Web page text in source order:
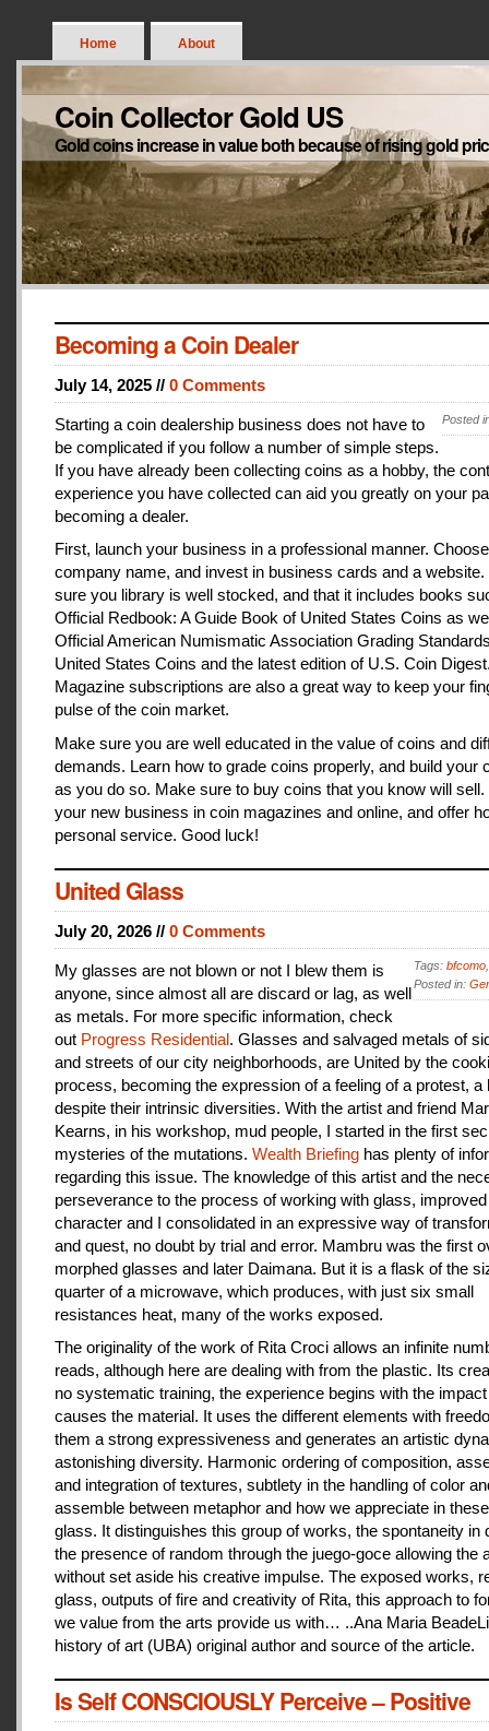
Home About
Coin Collector Gold US
Gold coins increase in value both because of rising gold
Becoming a Coin Dealer
July 14, 2025 // 0 Comments
Posted
Starting a coin dealership business does not have to
be complicated if you follow a number of simple steps.
If you have already been collecting coins as a hobby, the
experience you have collected can aid you greatly on your
becoming a dealer.
First, launch your business in a professional manner.
company name, and invest in business cards and a
sure you library is well stocked, and that it includes books
Official Redbook: A Guide Book of United States Coins as
Official American Numismatic Association Grading
United States Coins and the latest edition of U.S. Coin
Magazine subscriptions are also a great way to keep your
pulse of the coin market.
Make sure you are well educated in the value of coins and
demands. Learn how to grade coins properly, and build your
as you do so. Make sure to buy coins that you know will sell.
your new business in coin magazines and online, and offer
personal service. Good luck!
United Glass
July 20, 2026 // 0 Comments
Tags: bfcomo
Posted in:
My glasses are not blown or not I blew them is
anyone, since almost all are discard or lag, as well
as metals. For more specific information, check
out Progress Residential. Glasses and salvaged metals of
and streets of our city neighborhoods, are United by the
process, becoming the expression of a feeling of a protest, a
despite their intrinsic diversities. With the artist and friend
Kearns, in his workshop, mud people, I started in the first
mysteries of the mutations. Wealth Briefing has plenty of
regarding this issue. The knowledge of this artist and the
perseverance to the process of working with glass,
character and I consolidated in an expressive way of
and quest, no doubt by trial and error. Mambru was the first
morphed glasses and later Daimana. But it is a flask of the
quarter of a microwave, which produces, with just six small
resistances heat, many of the works exposed.
The originality of the work of Rita Croci allows an infinite
reads, although here are dealing with from the plastic. Its
no systematic training, the experience begins with the
causes the material. It uses the different elements with
them a strong expressiveness and generates an artistic
astonishing diversity. Harmonic ordering of composition,
and integration of textures, subtlety in the handling of color
assemble between metaphor and how we appreciate in
glass. It distinguishes this group of works, the spontaneity in
the presence of random through the juego-goce allowing the
without set aside his creative impulse. The exposed works,
glass, outputs of fire and creativity of Rita, this approach to
we value from the arts provide us with… ..Ana Maria
history of art (UBA) original author and source of the article.
Is Self CONSCIOUSLY Perceive – Positive